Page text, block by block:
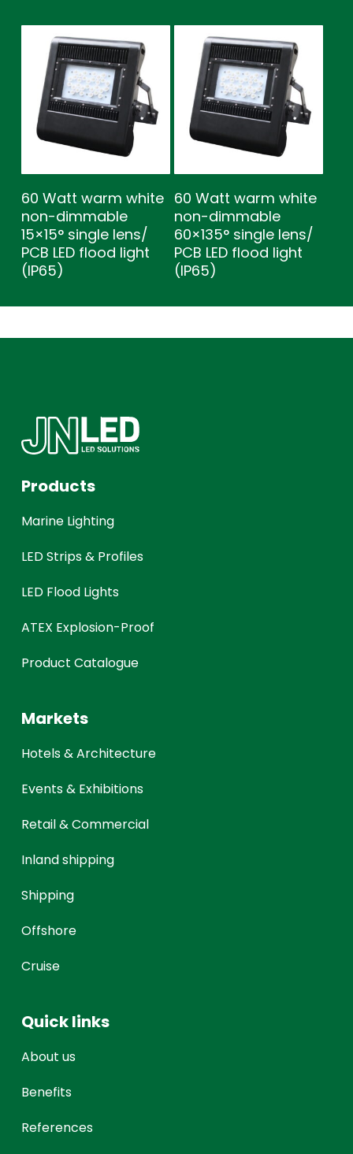
60 Watt warm white
non-dimmable
15×15° single lens/
PCB LED flood light
(IP65)
60 Watt warm white
non-dimmable
60×135° single lens/
PCB LED flood light
(IP65)
Products
Marine Lighting
LED Strips & Profiles
LED Flood Lights
ATEX Explosion-Proof
Product Catalogue
Markets
Hotels & Architecture
Events & Exhibitions
Retail & Commercial
Inland shipping
Shipping
Offshore
Cruise
Quick links
About us
Benefits
References